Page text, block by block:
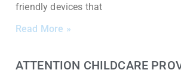
friendly devices that
Read More »
ATTENTION CHILDCARE